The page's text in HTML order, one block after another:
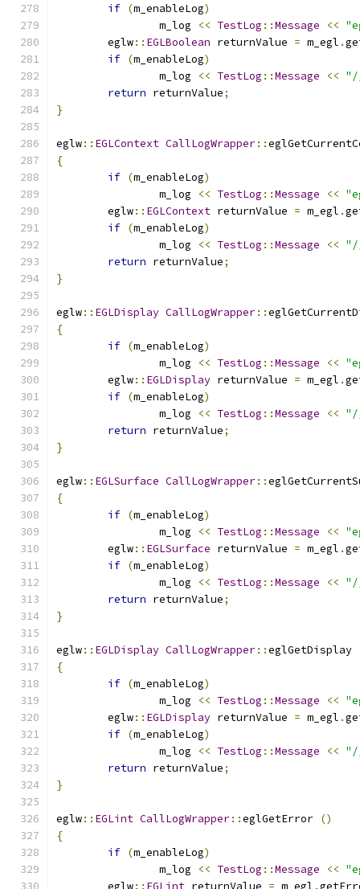
if (m_enableLog)
		m_log
<< TestLog ::Message <<
	eglw
:: EGLBoolean returnValue = m_egl .
if (m_enableLog)
		m_log
<< TestLog ::Message <<
return returnValue;
}
eglw:: EGLContext CallLogWrapper::
{
if (m_enableLog)
		m_log
<< TestLog ::Message <<
	eglw
:: EGLContext returnValue = m_egl .
if (m_enableLog)
		m_log
<< TestLog ::Message <<
return returnValue;
}
eglw:: EGLDisplay CallLogWrapper::
{
if (m_enableLog)
		m_log
<< TestLog ::Message <<
	eglw
:: EGLDisplay returnValue = m_egl .
if (m_enableLog)
		m_log
<< TestLog ::Message <<
return returnValue;
}
eglw:: EGLSurface CallLogWrapper::
{
if (m_enableLog)
		m_log
<< TestLog ::Message <<
	eglw
:: EGLSurface returnValue = m_egl .
if (m_enableLog)
		m_log
<< TestLog ::Message <<
return returnValue;
}
eglw:: EGLDisplay CallLogWrapper::eglGetDisplay
{
if (m_enableLog)
		m_log
<< TestLog ::Message <<
	eglw
:: EGLDisplay returnValue = m_egl .
if (m_enableLog)
		m_log
<< TestLog ::Message <<
return returnValue;
}
eglw:: EGLint CallLogWrapper::eglGetError ()
{
if (m_enableLog)
		m_log
<< TestLog ::Message <<
	eglw
:: EGLint returnValue = m_egl .